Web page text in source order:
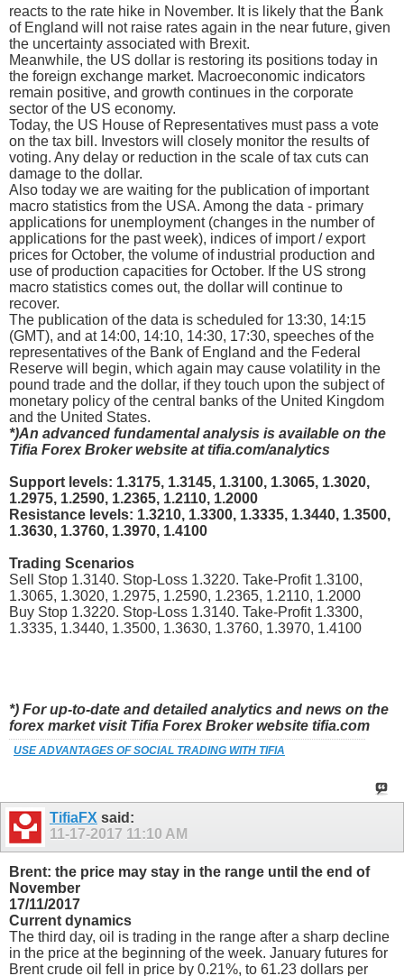
reacts to the rate hike in November. It is likely that the Bank
of England will not raise rates again in the near future, given
the uncertainty associated with Brexit.
Meanwhile, the US dollar is restoring its positions today in
the foreign exchange market. Macroeconomic indicators
remain positive, and growth continues in the corporate
sector of the US economy.
Today, the US House of Representatives must pass a vote
on the tax bill. Investors will closely monitor the results of
voting. Any delay or reduction in the scale of tax cuts can
damage to the dollar.
Also today we are waiting for the publication of important
macro statistics from the USA. Among the data - primary
applications for unemployment (changes in the number of
applications for the past week), indices of import / export
prices for October, the volume of industrial production and
use of production capacities for October. If the US strong
macro statistics comes out, the dollar will continue to
recover.
The publication of the data is scheduled for 13:30, 14:15
(GMT), and at 14:00, 14:10, 14:30, 17:30, speeches of the
representatives of the Bank of England and the Federal
Reserve will begin, which again may cause volatility in the
pound trade and the dollar, if they touch upon the subject of
monetary policy of the central banks of the United Kingdom
and the United States.
*)An advanced fundamental analysis is available on the
Tifia Forex Broker website at tifia.com/analytics
Support levels: 1.3175, 1.3145, 1.3100, 1.3065, 1.3020,
1.2975, 1.2590, 1.2365, 1.2110, 1.2000
Resistance levels: 1.3210, 1.3300, 1.3335, 1.3440, 1.3500,
1.3630, 1.3760, 1.3970, 1.4100
Trading Scenarios
Sell Stop 1.3140. Stop-Loss 1.3220. Take-Profit 1.3100,
1.3065, 1.3020, 1.2975, 1.2590, 1.2365, 1.2110, 1.2000
Buy Stop 1.3220. Stop-Loss 1.3140. Take-Profit 1.3300,
1.3335, 1.3440, 1.3500, 1.3630, 1.3760, 1.3970, 1.4100
*) For up-to-date and detailed analytics and news on the
forex market visit Tifia Forex Broker website tifia.com
USE ADVANTAGES OF SOCIAL TRADING WITH TIFIA
TifiaFX said:
11-17-2017 11:10 AM
Brent: the price may stay in the range until the end of
November
17/11/2017
Current dynamics
The third day, oil is trading in the range after a sharp decline
in the price at the beginning of the week. January futures for
Brent crude oil fell in price by 0.21%, to 61.23 dollars per